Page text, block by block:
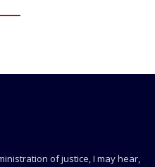
of justice, I may hear,